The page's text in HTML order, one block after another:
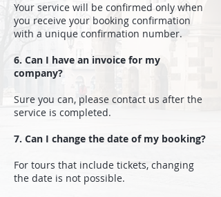
Your service will be confirmed only when
you receive your booking confirmation
with a unique confirmation number.
6. Can I have an invoice for my
company?
Sure you can, please contact us after the
service is completed.
7. Can I change the date of my booking?
For tours that include tickets, changing
the date is not possible.